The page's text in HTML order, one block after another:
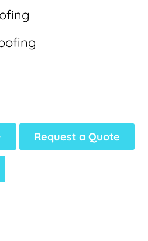
Request a Quote